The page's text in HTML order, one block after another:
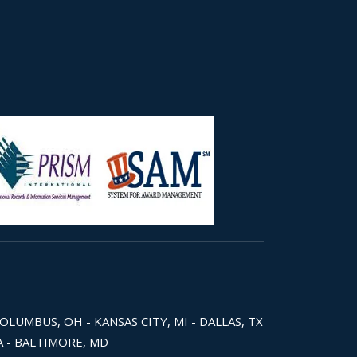
OH - KANSAS CITY, MI - DALLAS, TX
- BALTIMORE, MD